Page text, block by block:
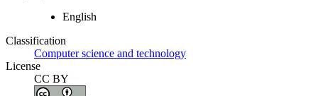
English
Classification
Computer science and technology
License
CC BY